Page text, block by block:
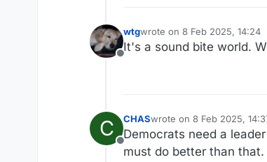
Offline
wtgwrote on 8 Feb 2025, 14:24
last edited by
It's a sound bite world.
C
Offline
CHASwrote on 8 Feb 2025,
last edited by
Democrats need a
must do better than that.